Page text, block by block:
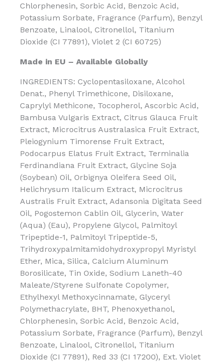
Chlorphenesin, Sorbic Acid, Benzoic Acid,
Potassium Sorbate, Fragrance (Parfum), Benzyl
Benzoate, Linalool, Citronellol, Titanium
Dioxide (CI 77891), Violet 2 (CI 60725)
Made in EU – Available Globally
INGREDIENTS: Cyclopentasiloxane, Alcohol
Denat., Phenyl Trimethicone, Disiloxane,
Caprylyl Methicone, Tocopherol, Ascorbic Acid,
Bambusa Vulgaris Extract, Citrus Glauca Fruit
Extract, Microcitrus Australasica Fruit Extract,
Pleiogynium Timorense Fruit Extract,
Podocarpus Elatus Fruit Extract, Terminalia
Ferdinandiana Fruit Extract, Glycine Soja
(Soybean) Oil, Orbignya Oleifera Seed Oil,
Helichrysum Italicum Extract, Microcitrus
Australis Fruit Extract, Adansonia Digitata Seed
Oil, Pogostemon Cablin Oil, Glycerin, Water
(Aqua) (Eau), Propylene Glycol, Palmitoyl
Tripeptide-1, Palmitoyl Tripeptide-5,
Trihydroxypalmitamidohydroxypropyl Myristyl
Ether, Mica, Silica, Calcium Aluminum
Borosilicate, Tin Oxide, Sodium Laneth-40
Maleate/Styrene Sulfonate Copolymer,
Ethylhexyl Methoxycinnamate, Glyceryl
Polymethacrylate, BHT, Phenoxyethanol,
Chlorphenesin, Sorbic Acid, Benzoic Acid,
Potassium Sorbate, Fragrance (Parfum), Benzyl
Benzoate, Linalool, Citronellol, Titanium
Dioxide (CI 77891), Red 33 (CI 17200), Ext. Violet